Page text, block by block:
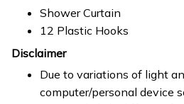
Shower Curtain
12 Plastic Hooks
Disclaimer
Due to variations of light
computer/personal device